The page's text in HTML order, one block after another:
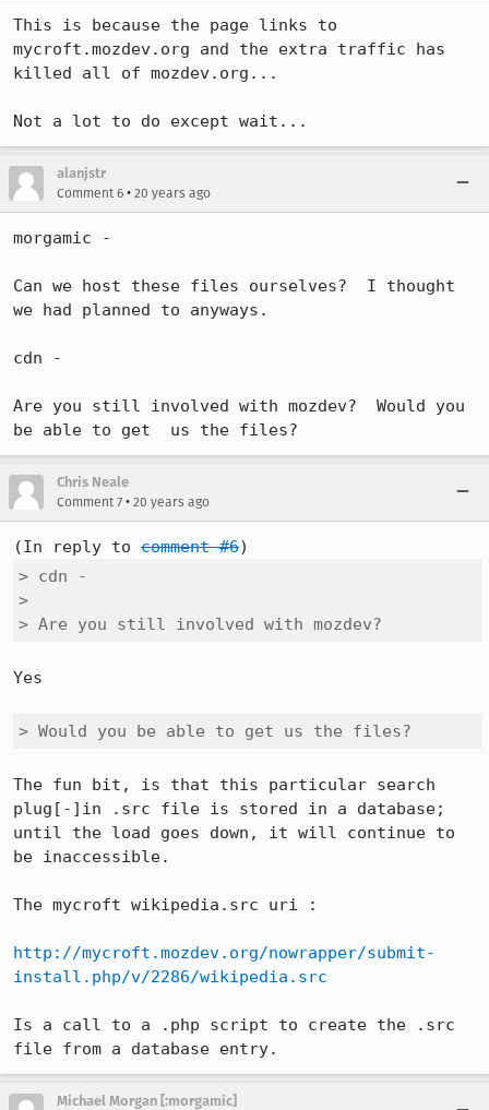
This is because the page links to
mycroft.mozdev.org and the extra traffic has
killed all of mozdev.org...
Not a lot to do except wait...
alanjstr
Comment 6 • 20 years ago
morgamic -
Can we host these files ourselves?  I thought
we had planned to anyways.
cdn -
Are you still involved with mozdev?  Would you
be able to get  us the files?
Chris Neale
Comment 7 • 20 years ago
(In reply to comment #6
> cdn -
>
> Are you still involved with mozdev?
Yes
> Would you be able to get us the files?
The fun bit, is that this particular search
plug[-]in .src file is stored in a database;
until the load goes down, it will continue to
be inaccessible.
The mycroft wikipedia.src uri :
http://mycroft.mozdev.org/nowrapper/submit-
install.php/v/2286/wikipedia.src
Is a call to a .php script to create the .src
file from a database entry.
Michael Morgan [:morgamic]